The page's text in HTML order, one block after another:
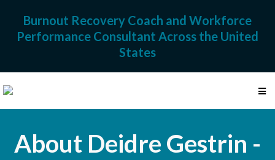
Burnout Recovery Coach and Workforce
Performance Consultant Across the United
States
About Deidre Gestrin -